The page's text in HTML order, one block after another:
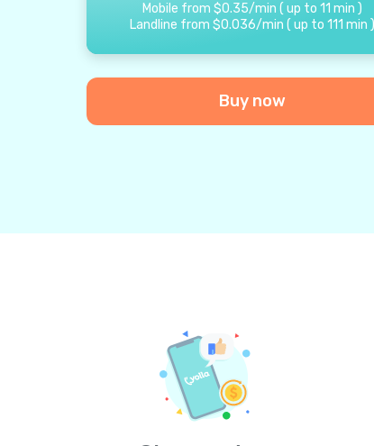
Mobile from $0.35/min ( up to 11 min )
Landline from $0.036/min ( up to 111 min )
Buy now